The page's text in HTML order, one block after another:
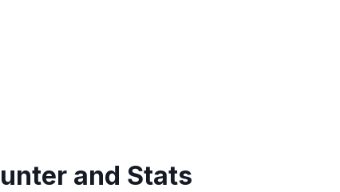
and Stats